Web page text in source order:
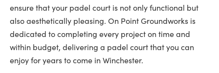
ensure that your padel court is not only functional but
also aesthetically pleasing. On Point Groundworks is
dedicated to completing every project on time and
within budget, delivering a padel court that you can
enjoy for years to come in Winchester.